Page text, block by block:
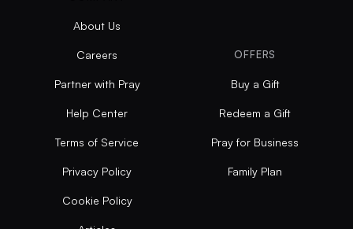
About Us
Careers
Partner with Pray
Help Center
Terms of Service
Privacy Policy
Cookie Policy
OFFERS
Buy a Gift
Redeem a Gift
Pray for Business
Family Plan